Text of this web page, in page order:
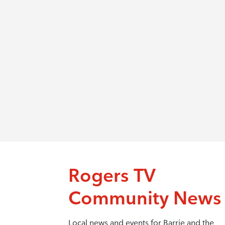
Rogers TV
Community News
Local news and events for Barrie and the